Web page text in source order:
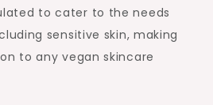
to cater to the needs
sensitive skin, making
to any vegan skincare